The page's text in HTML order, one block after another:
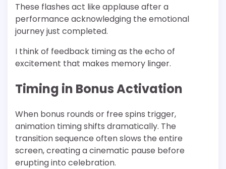
These flashes act like applause after a
performance acknowledging the emotional
journey just completed.
I think of feedback timing as the echo of
excitement that makes memory linger.
Timing in Bonus Activation
When bonus rounds or free spins trigger,
animation timing shifts dramatically. The
transition sequence often slows the entire
screen, creating a cinematic pause before
erupting into celebration.